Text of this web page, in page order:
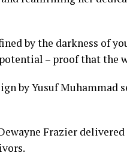
by the darkness of
– proof that the
by Yusuf
Frazier